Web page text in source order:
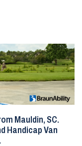
Mauldin, SC.
Handicap Van